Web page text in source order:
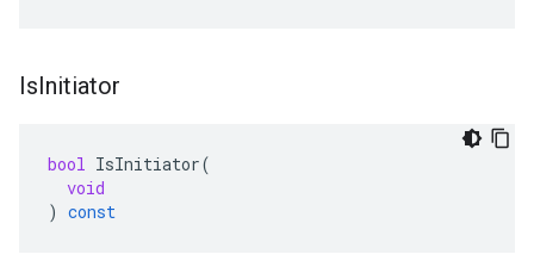
IsInitiator
bool IsInitiator(
void
) const